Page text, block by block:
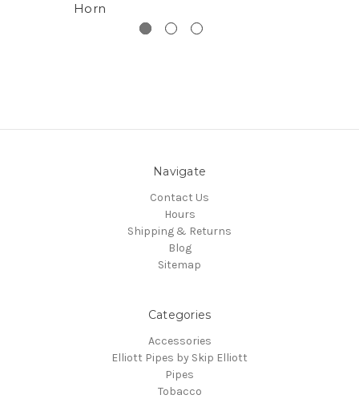
Horn
Navigate
Contact Us
Hours
Shipping & Returns
Blog
Sitemap
Categories
Accessories
Elliott Pipes by Skip Elliott
Pipes
Tobacco